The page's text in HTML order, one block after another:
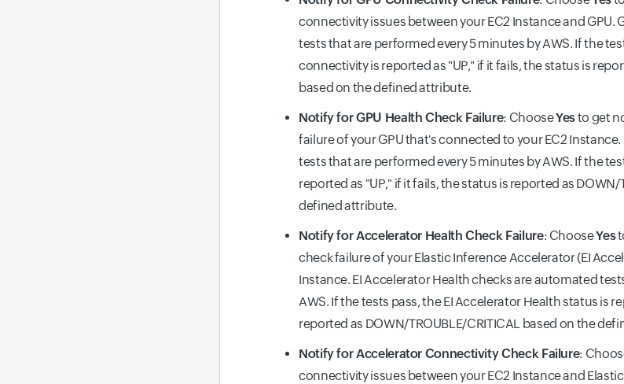
connectivity issues between your EC2 Instance and
tests that are performed every 5 minutes by AWS. If the
connectivity is reported as "UP," if it fails, the status is
based on the defined attribute.
Notify for GPU Health Check Failure: ChooseYesto get
failure of your GPU that's connected to your EC2
tests that are performed every 5 minutes by AWS. If the
reported as "UP," if it fails, the status is reported as
defined attribute.
Notify for Accelerator Health Check Failure: ChooseYes
check failure of your Elastic Inference Accelerator (EI
Instance. EI Accelerator Health checks are automated
AWS. If the tests pass, the EI Accelerator Health status is
reported as DOWN/TROUBLE/CRITICAL based on the
Notify for Accelerator Connectivity Check Failure:
connectivity issues between your EC2 Instance and